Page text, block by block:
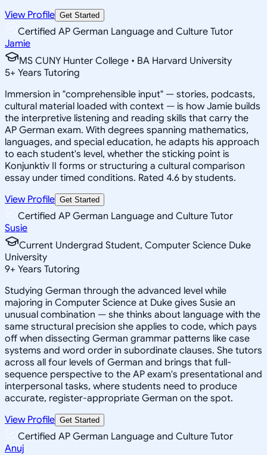
View Profile Get Started
Certified AP German Language and Culture Tutor
Jamie
MS CUNY Hunter College • BA Harvard University
5+ Years Tutoring
Immersion in "comprehensible input" — stories, podcasts,
cultural material loaded with context — is how Jamie builds
the interpretive listening and reading skills that carry the
AP German exam. With degrees spanning mathematics,
languages, and special education, he adapts his approach
to each student's level, whether the sticking point is
Konjunktiv II forms or structuring a cultural comparison
essay under timed conditions. Rated 4.6 by students.
View Profile Get Started
Certified AP German Language and Culture Tutor
Susie
Current Undergrad Student, Computer Science Duke
University
9+ Years Tutoring
Studying German through the advanced level while
majoring in Computer Science at Duke gives Susie an
unusual combination — she thinks about language with the
same structural precision she applies to code, which pays
off when dissecting German grammar patterns like case
systems and word order in subordinate clauses. She tutors
across all four levels of German and brings that full-
sequence perspective to the AP exam's presentational and
interpersonal tasks, where students need to produce
accurate, register-appropriate German on the spot.
View Profile Get Started
Certified AP German Language and Culture Tutor
Anuj